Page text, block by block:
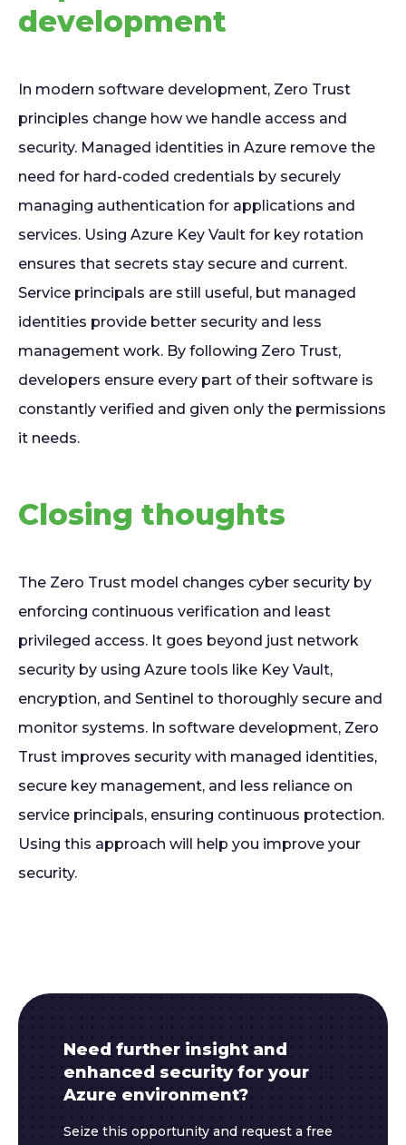
development
In modern software development, Zero Trust
principles change how we handle access and
security. Managed identities in Azure remove the
need for hard-coded credentials by securely
managing authentication for applications and
services. Using Azure Key Vault for key rotation
ensures that secrets stay secure and current.
Service principals are still useful, but managed
identities provide better security and less
management work. By following Zero Trust,
developers ensure every part of their software is
constantly verified and given only the permissions
it needs.
Closing thoughts
The Zero Trust model changes cyber security by
enforcing continuous verification and least
privileged access. It goes beyond just network
security by using Azure tools like Key Vault,
encryption, and Sentinel to thoroughly secure and
monitor systems. In software development, Zero
Trust improves security with managed identities,
secure key management, and less reliance on
service principals, ensuring continuous protection.
Using this approach will help you improve your
security.
Need further insight and
enhanced security for your
Azure environment?
Seize this opportunity and request a free